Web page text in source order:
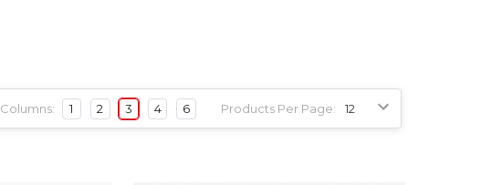
Products Per Page:
Columns: 1 2 3 4 6